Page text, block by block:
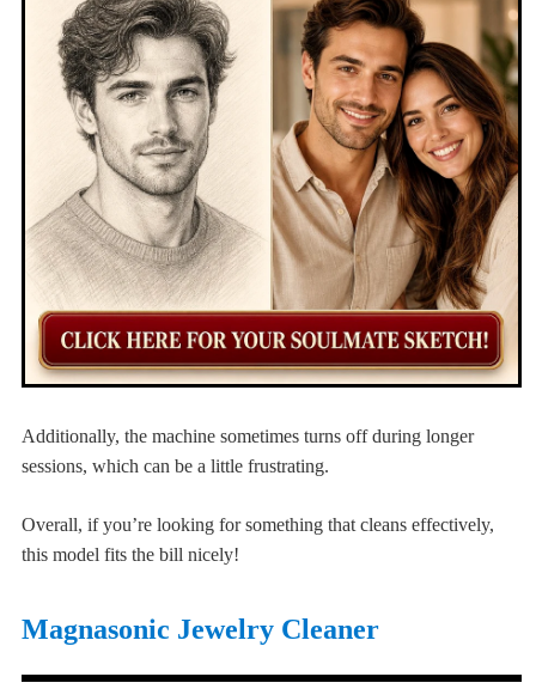
Additionally, the machine sometimes turns off during longer
sessions, which can be a little frustrating.
Overall, if you’re looking for something that cleans effectively,
this model fits the bill nicely!
Magnasonic Jewelry Cleaner